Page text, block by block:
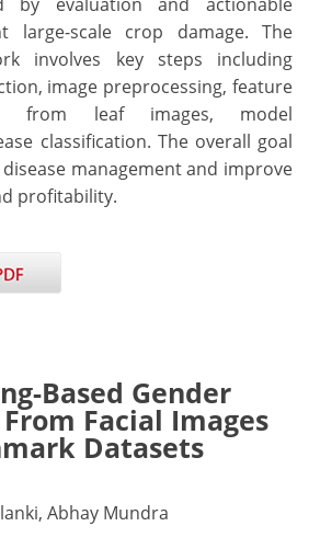
large-scale crop damage. The
involves key steps including
image preprocessing, feature
from leaf images, model
classification. The overall goal
management and improve
profitability.
Based Gender
Facial Images
Datasets
Abhay Mundra